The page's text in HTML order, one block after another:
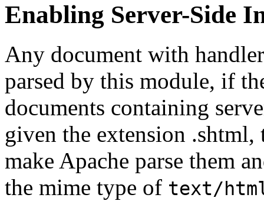
Enabling Server-Side
Any document with
parsed by this module, if
documents containing
given the extension
make Apache parse them
the mime type of text/